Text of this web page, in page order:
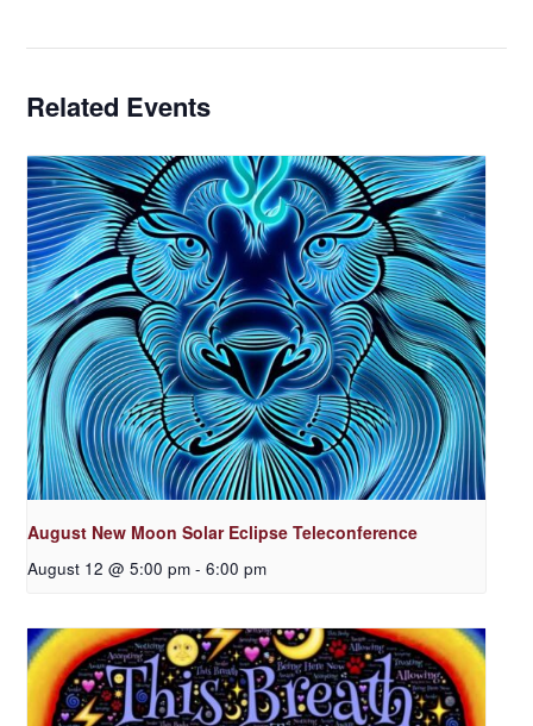
Related Events
August New Moon Solar Eclipse Teleconference
August 12 @ 5:00 pm - 6:00 pm